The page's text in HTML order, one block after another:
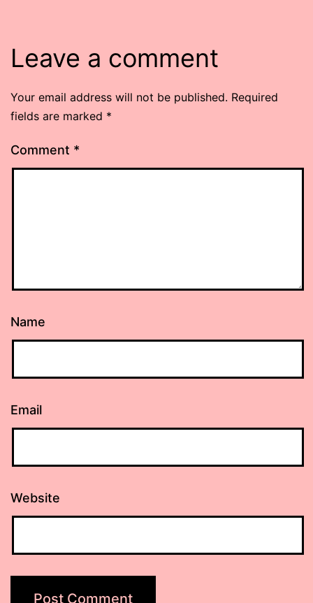
Leave a comment
Your email address will not be published. Required
fields are marked *
Comment *
Name
Email
Website